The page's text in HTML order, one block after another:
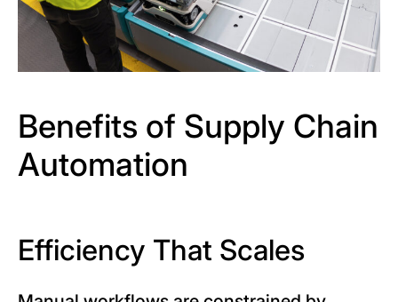
Benefits of Supply Chain
Automation
Efficiency That Scales